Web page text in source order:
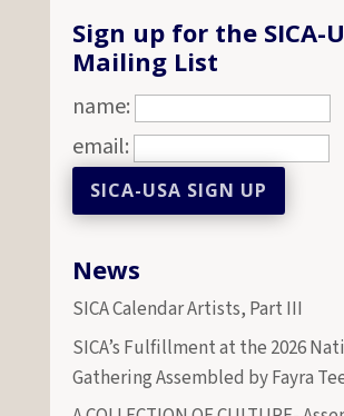
Sign up for the SICA-
Mailing List
name:
email:
News
SICA Calendar Artists, Part III
SICA’s Fulfillment at the 2026
Gathering Assembled by Fayra